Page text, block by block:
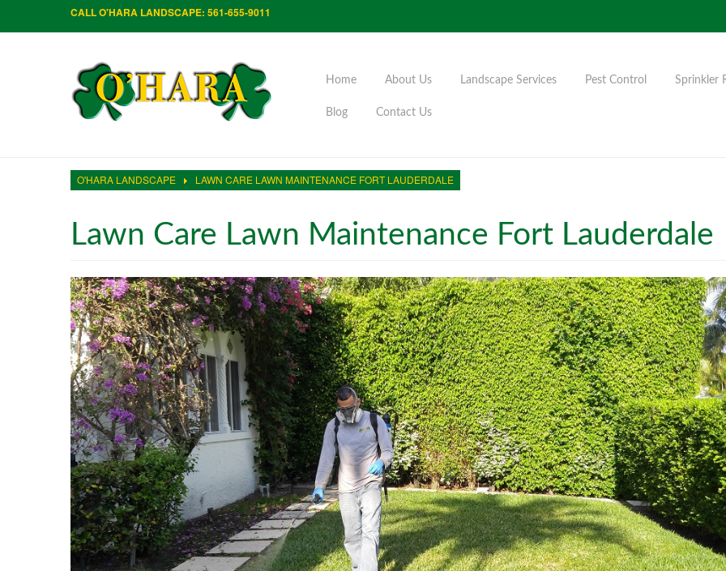
CALL O'HARA LANDSCAPE: 561-655-9011
Home About Us Landscape Services Pest Control Sprinkler
Blog Contact Us
O'HARA LANDSCAPE LAWN CARE LAWN MAINTENANCE FORT LAUDERDALE
Lawn Care Lawn Maintenance Fort Lauderdale